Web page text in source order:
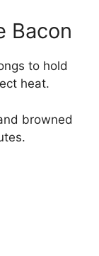
Bacon
to hold
heat.
browned